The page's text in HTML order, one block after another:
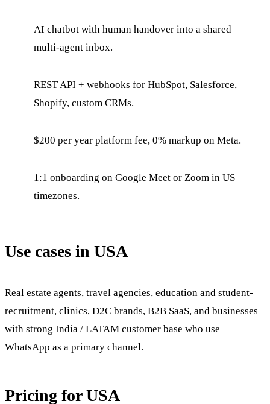
AI chatbot with human handover into a shared
multi-agent inbox.
REST API + webhooks for HubSpot, Salesforce,
Shopify, custom CRMs.
$200 per year platform fee, 0% markup on Meta.
1:1 onboarding on Google Meet or Zoom in US
timezones.
Use cases in USA
Real estate agents, travel agencies, education and student-
recruitment, clinics, D2C brands, B2B SaaS, and businesses
with strong India / LATAM customer base who use
WhatsApp as a primary channel.
Pricing for USA